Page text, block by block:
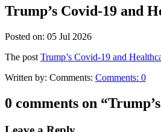
Trump’s Covid-19 and
Posted on: 05 Jul 2026
The post Trump’s Covid-19 and
Written by: Comments: Comments: 0
0 comments on “